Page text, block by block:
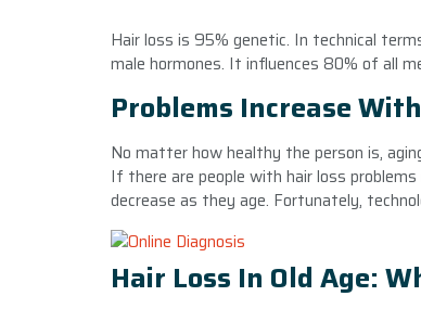
Hair loss is 95% genetic. In technical
male hormones. It influences 80% of all
Problems Increase
No matter how healthy the person is,
If there are people with hair loss
decrease as they age. Fortunately,
Hair Loss In Old Age: